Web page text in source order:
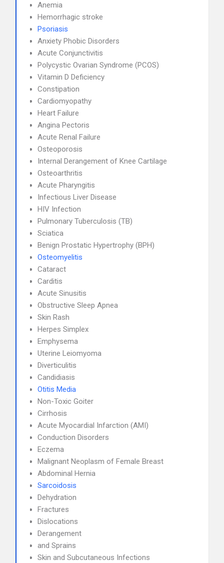
Anemia
Hemorrhagic stroke
Psoriasis
Anxiety Phobic Disorders
Acute Conjunctivitis
Polycystic Ovarian Syndrome (PCOS)
Vitamin D Deficiency
Constipation
Cardiomyopathy
Heart Failure
Angina Pectoris
Acute Renal Failure
Osteoporosis
Internal Derangement of Knee Cartilage
Osteoarthritis
Acute Pharyngitis
Infectious Liver Disease
HIV Infection
Pulmonary Tuberculosis (TB)
Sciatica
Benign Prostatic Hypertrophy (BPH)
Osteomyelitis
Cataract
Carditis
Acute Sinusitis
Obstructive Sleep Apnea
Skin Rash
Herpes Simplex
Emphysema
Uterine Leiomyoma
Diverticulitis
Candidiasis
Otitis Media
Non-Toxic Goiter
Cirrhosis
Acute Myocardial Infarction (AMI)
Conduction Disorders
Eczema
Malignant Neoplasm of Female Breast
Abdominal Hernia
Sarcoidosis
Dehydration
Fractures
Dislocations
Derangement
and Sprains
Skin and Subcutaneous Infections